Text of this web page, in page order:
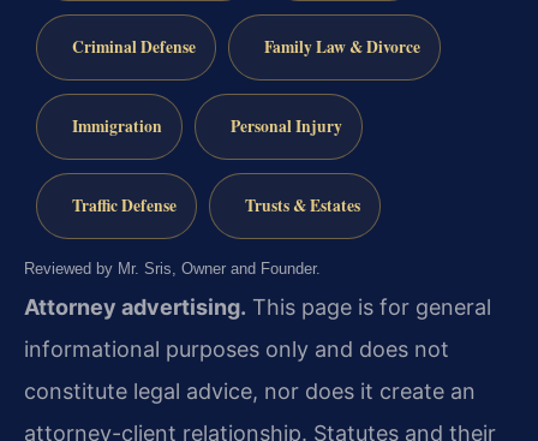
Criminal Defense Family Law & Divorce
Immigration Personal Injury
Traffic Defense Trusts & Estates
Reviewed by Mr. Sris, Owner and Founder.
Attorney advertising. This page is for general
informational purposes only and does not
constitute legal advice, nor does it create an
attorney-client relationship. Statutes and their